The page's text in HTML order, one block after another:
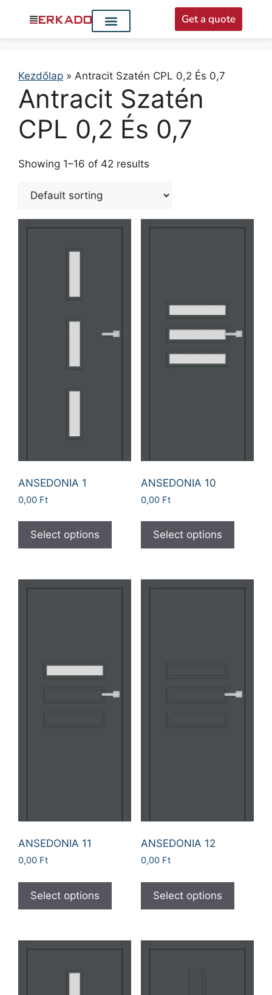
Get a quote
Kezdőlap » Antracit Szatén CPL 0,2 És 0,7
Antracit Szatén
CPL 0,2 És 0,7
Showing 1–16 of 42 results
ANSEDONIA 1
0,00 Ft
Select options
ANSEDONIA 10
0,00 Ft
Select options
ANSEDONIA 11
0,00 Ft
Select options
ANSEDONIA 12
0,00 Ft
Select options